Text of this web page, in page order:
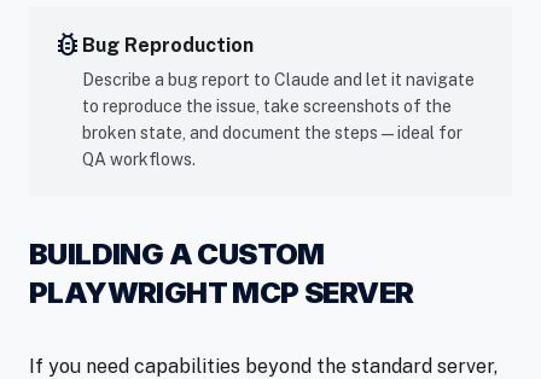
bug_report Bug Reproduction
Describe a bug report to Claude and let it navigate
to reproduce the issue, take screenshots of the
broken state, and document the steps — ideal for
QA workflows.
BUILDING A CUSTOM
PLAYWRIGHT MCP SERVER
If you need capabilities beyond the standard server,